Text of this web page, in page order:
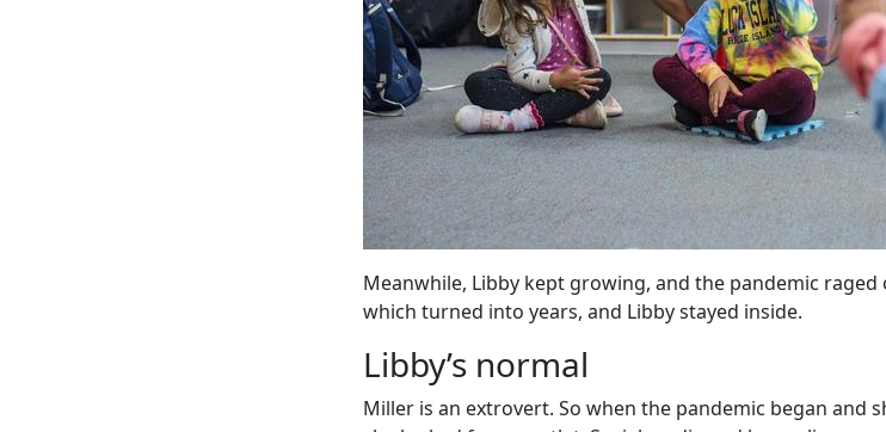
Meanwhile, Libby kept growing, and the pandemic
which turned into years, and Libby stayed inside.
Libby’s normal
Miller is an extrovert. So when the pandemic began and